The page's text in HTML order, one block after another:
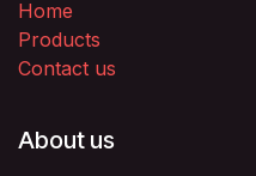
Home
Products
Contact us
About us